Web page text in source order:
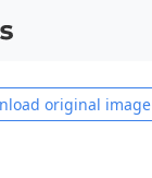
original image